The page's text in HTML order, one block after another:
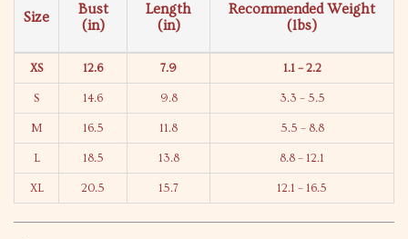
Size
Bust
(in)
Length
(in)
Recommended Weight
(lbs)
XS 12.6 7.9 1.1 – 2.2
S 14.6 9.8 3.3 – 5.5
M 16.5 11.8 5.5 – 8.8
L 18.5 13.8 8.8 – 12.1
XL 20.5 15.7 12.1 – 16.5